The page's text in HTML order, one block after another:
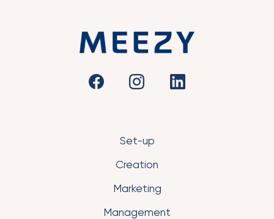
Set-up
Creation
Marketing
Management